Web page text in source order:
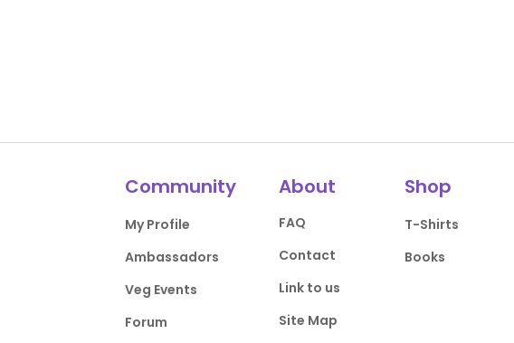
Community
My Profile
Ambassadors
Veg Events
Forum
About
FAQ
Contact
Link to us
Site Map
Shop
T-Shirts
Books